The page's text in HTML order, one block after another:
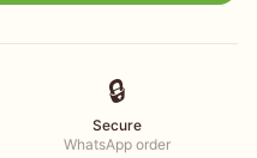
🔒
Secure
WhatsApp order